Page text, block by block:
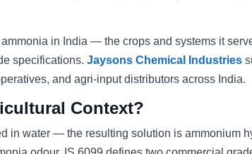
in India — the crops and systems it
specifications.Jaysons Chemical Industries
and agri-input distributors across India.
Context?
in water — the resulting solution is ammonium